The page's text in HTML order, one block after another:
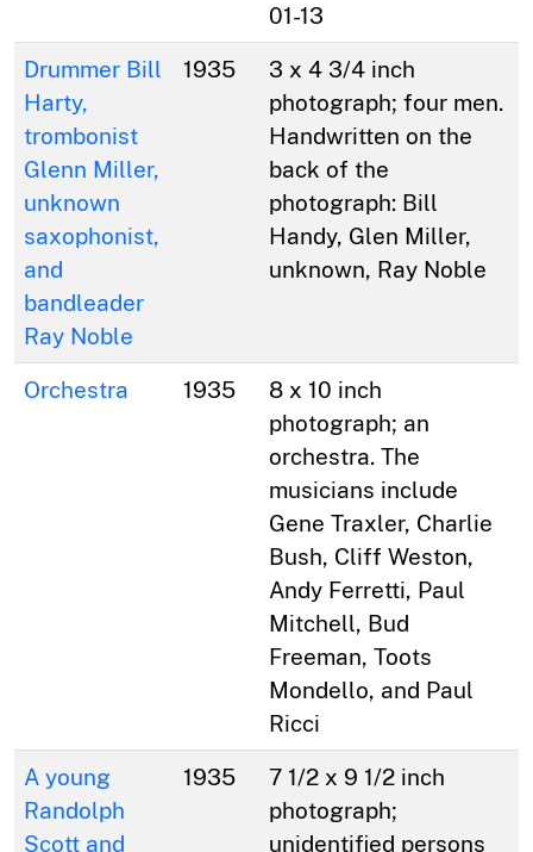
01-13
Drummer Bill
Harty,
trombonist
Glenn Miller,
unknown
saxophonist,
and
bandleader
Ray Noble
1935
3 x 4 3/4 inch
photograph; four men.
Handwritten on the
back of the
photograph: Bill
Handy, Glen Miller,
unknown, Ray Noble
Orchestra 1935
8 x 10 inch
photograph; an
orchestra. The
musicians include
Gene Traxler, Charlie
Bush, Cliff Weston,
Andy Ferretti, Paul
Mitchell, Bud
Freeman, Toots
Mondello, and Paul
Ricci
A young
Randolph
Scott and
1935
7 1/2 x 9 1/2 inch
photograph;
unidentified persons